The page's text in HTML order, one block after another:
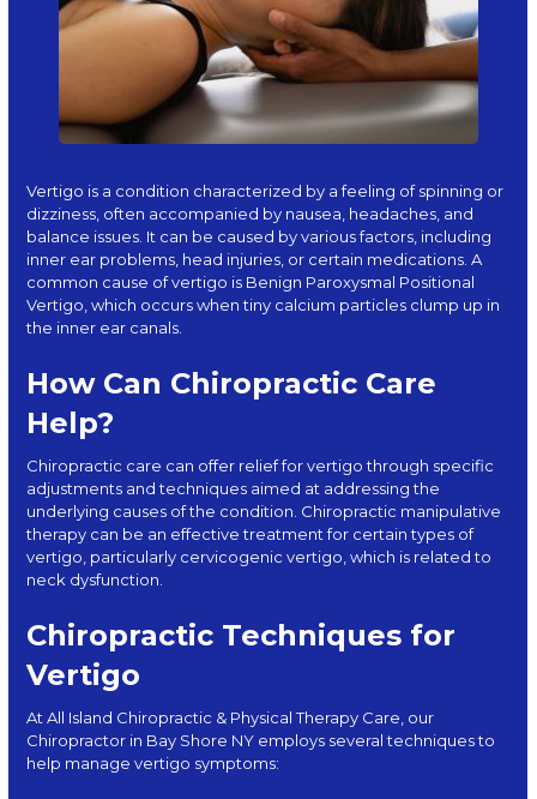
Vertigo is a condition characterized by a feeling of spinning or
dizziness, often accompanied by nausea, headaches, and
balance issues. It can be caused by various factors, including
inner ear problems, head injuries, or certain medications. A
common cause of vertigo is Benign Paroxysmal Positional
Vertigo, which occurs when tiny calcium particles clump up in
the inner ear canals.
How Can Chiropractic Care
Help?
Chiropractic care can offer relief for vertigo through specific
adjustments and techniques aimed at addressing the
underlying causes of the condition. Chiropractic manipulative
therapy can be an effective treatment for certain types of
vertigo, particularly cervicogenic vertigo, which is related to
neck dysfunction.
Chiropractic Techniques for
Vertigo
At All Island Chiropractic & Physical Therapy Care, our
Chiropractor in Bay Shore NY employs several techniques to
help manage vertigo symptoms: